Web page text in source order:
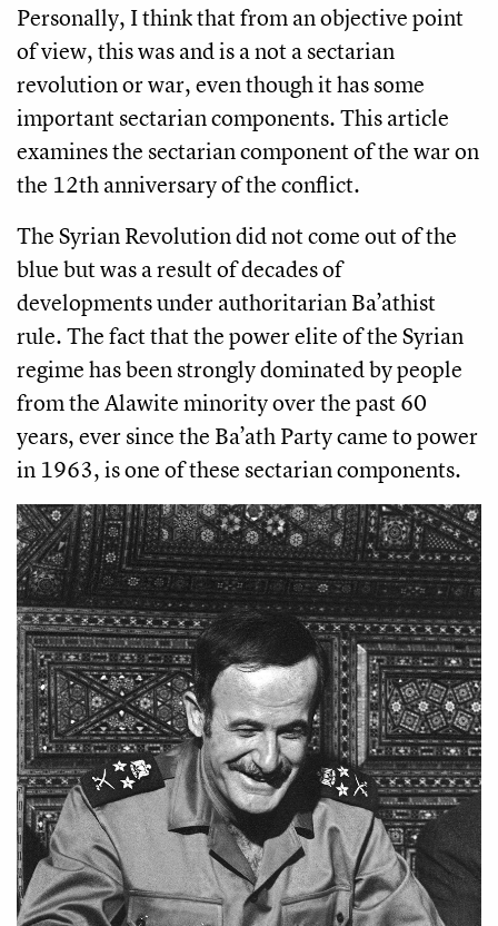
Personally, I think that from an objective point
of view, this was and is a not a sectarian
revolution or war, even though it has some
important sectarian components. This article
examines the sectarian component of the war on
the 12th anniversary of the conflict.
The Syrian Revolution did not come out of the
blue but was a result of decades of
developments under authoritarian Ba’athist
rule. The fact that the power elite of the Syrian
regime has been strongly dominated by people
from the Alawite minority over the past 60
years, ever since the Ba’ath Party came to power
in 1963, is one of these sectarian components.